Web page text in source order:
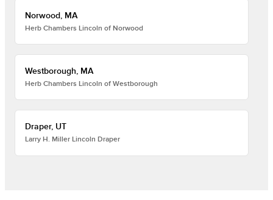
Norwood, MA
Herb Chambers Lincoln of Norwood
Westborough, MA
Herb Chambers Lincoln of Westborough
Draper, UT
Larry H. Miller Lincoln Draper